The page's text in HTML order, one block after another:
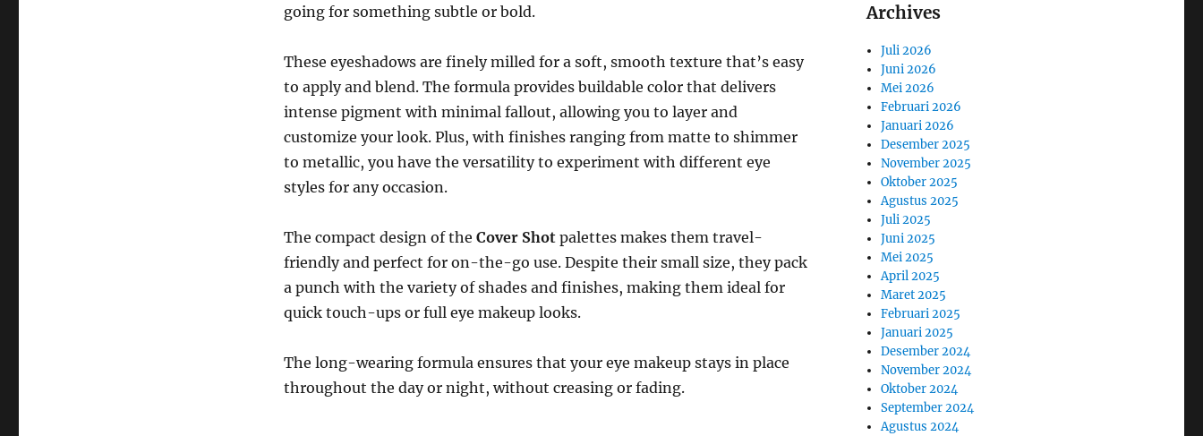
going for something subtle or bold.
These eyeshadows are finely milled for a soft, smooth texture that’s easy
to apply and blend. The formula provides buildable color that delivers
intense pigment with minimal fallout, allowing you to layer and
customize your look. Plus, with finishes ranging from matte to shimmer
to metallic, you have the versatility to experiment with different eye
styles for any occasion.
The compact design of the Cover Shotpalettes makes them travel-
friendly and perfect for on-the-go use. Despite their small size, they pack
a punch with the variety of shades and finishes, making them ideal for
quick touch-ups or full eye makeup looks.
The long-wearing formula ensures that your eye makeup stays in place
throughout the day or night, without creasing or fading.
Archives
Juli 2026
Juni 2026
Mei 2026
Februari 2026
Januari 2026
Desember 2025
November 2025
Oktober 2025
Agustus 2025
Juli 2025
Juni 2025
Mei 2025
April 2025
Maret 2025
Februari 2025
Januari 2025
Desember 2024
November 2024
Oktober 2024
September 2024
Agustus 2024